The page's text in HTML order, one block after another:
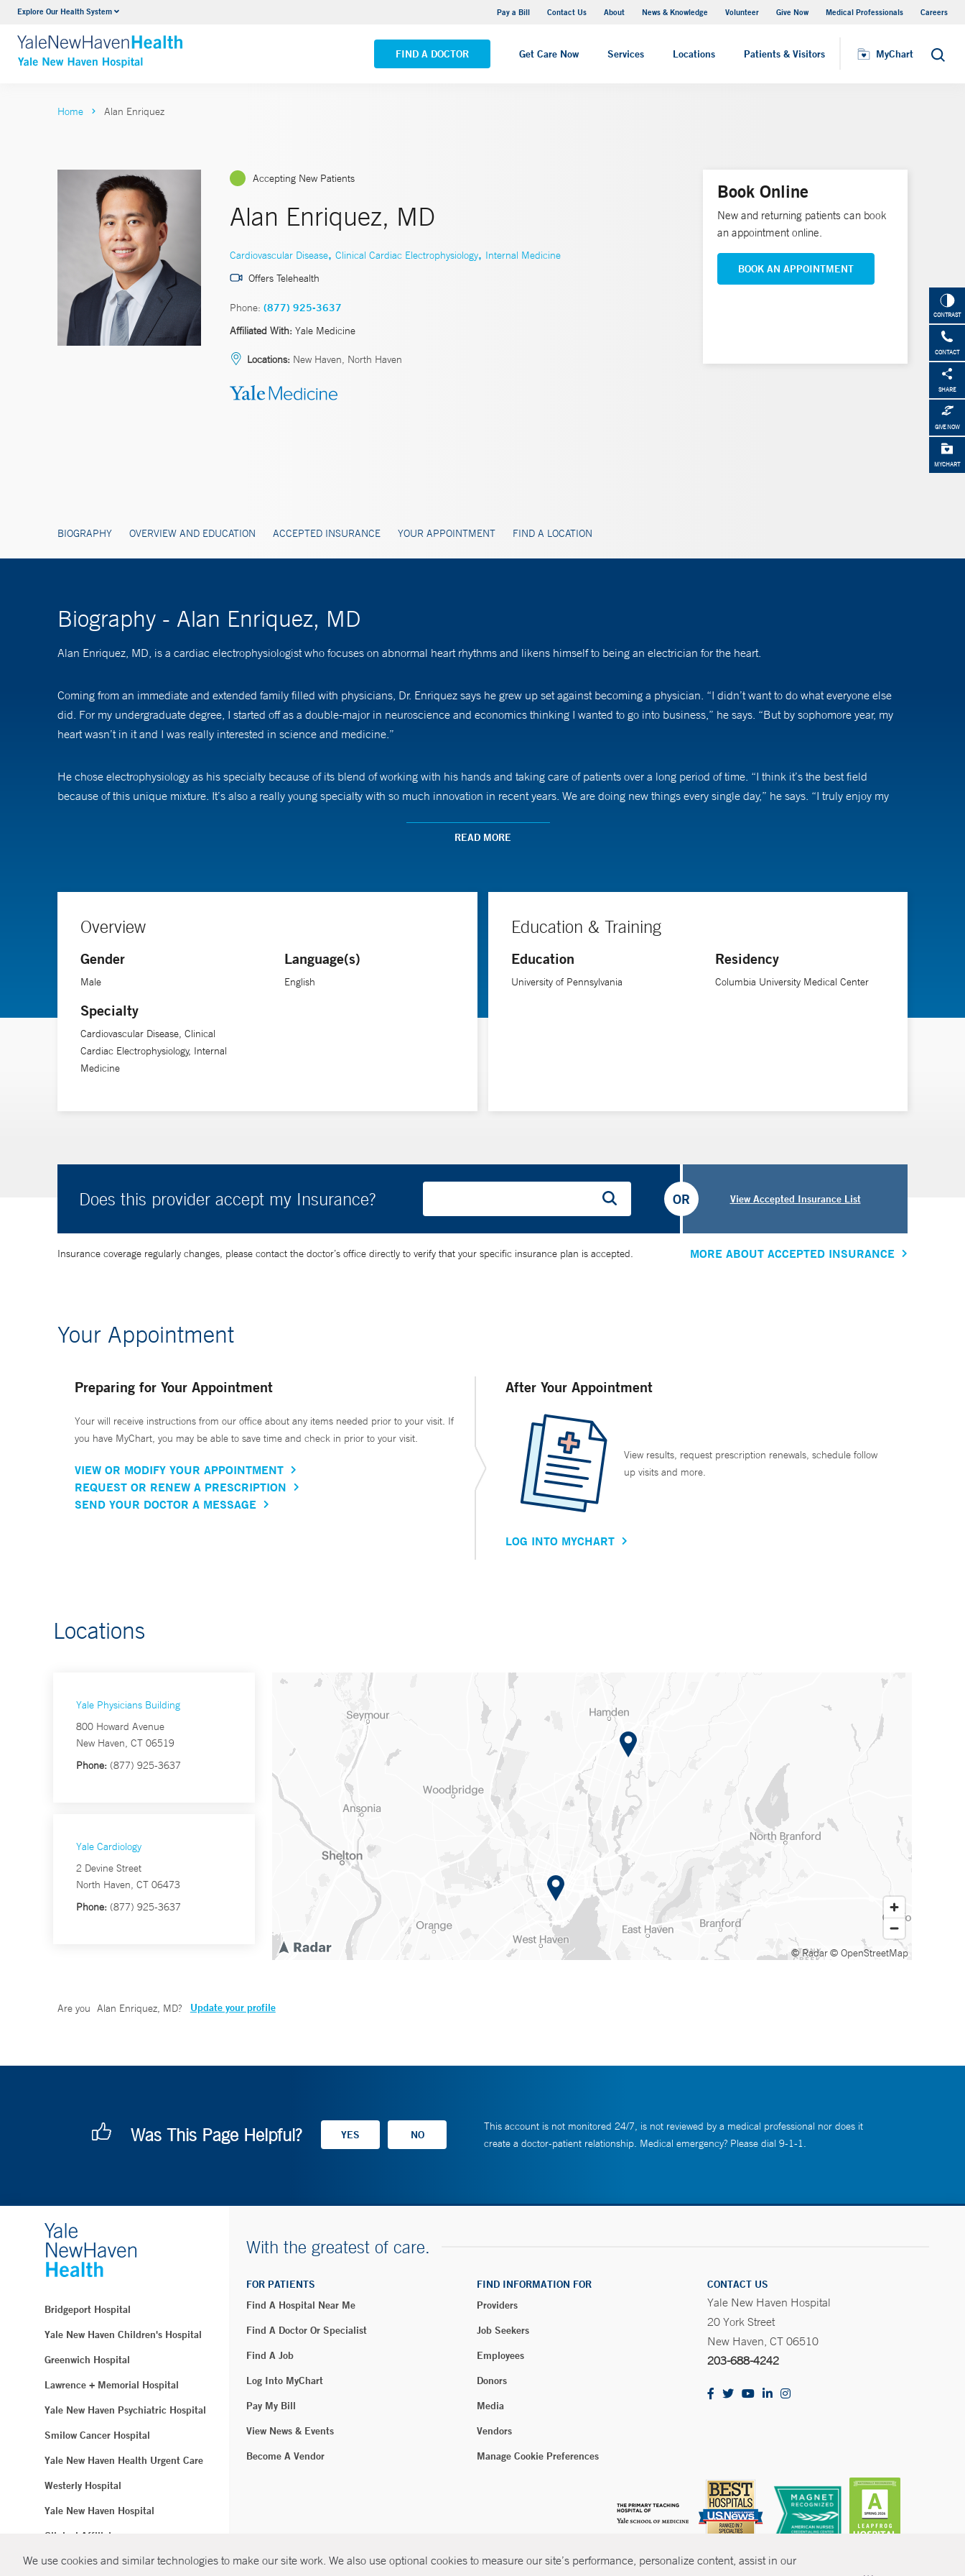
We use cookies and similar technologies to make our site work. We also use optional cookies to measure our site’s performance, personalize content, assist in our
Explore Our Health System Pay a Bill Contact Us About News & Knowledge Volunteer Give Now Medical Professionals Careers
FIND A DOCTOR Get Care Now Services Locations Patients & Visitors MyChart Search
Neurology & Neurosurgery
VIEW ALL SERVICES
Yale New Haven Hospital - Saint Raphael Campus
VIEW ALL LOCATIONS
MyChart
CONTRAST
CONTACT
SHARE
GIVE NOW
MYCHART
Home Alan Enriquez
Accepting New Patients
Alan Enriquez, MD
Cardiovascular Disease, Clinical Cardiac Electrophysiology, Internal Medicine
Offers Telehealth
Phone: (877) 925-3637
Affiliated With: Yale Medicine
Locations: New Haven, North Haven
BIOGRAPHY OVERVIEW AND EDUCATION ACCEPTED INSURANCE YOUR APPOINTMENT FIND A LOCATION
Book Online
New and returning patients can book
an appointment online.
BOOK AN APPOINTMENT
Biography - Alan Enriquez, MD
Alan Enriquez, MD, is a cardiac electrophysiologist who focuses on abnormal heart rhythms and likens himself to being an electrician for the heart.
Coming from an immediate and extended family filled with physicians, Dr. Enriquez says he grew up set against becoming a physician. “I didn’t want to do what everyone else
did. For my undergraduate degree, I started off as a double-major in neuroscience and economics thinking I wanted to go into business,” he says. “But by sophomore year, my
heart wasn’t in it and I was really interested in science and medicine.”
He chose electrophysiology as his specialty because of its blend of working with his hands and taking care of patients over a long period of time. “I think it’s the best field
because of this unique mixture. It’s also a really young specialty with so much innovation in recent years. We are doing new things every single day,” he says. “I truly enjoy my
“I focus on abnormal heart rhythms. Often, that is helping people with symptoms, such as an especially fast heartbeat, and making them feel better. When a patient has an
irregular heartbeat, I always reassure them that we can manage this,” Dr. Enriquez says. “There are certain conditions that are more serious, but we can deal with those, too. We
have defibrillators and pacemakers and procedures like ablation to help.”
READ MORE
Overview
Gender
Male
Specialty
Cardiovascular Disease, Clinical
Cardiac Electrophysiology, Internal
Medicine
Language(s)
English
Education & Training
Education
University of Pennsylvania
Residency
Columbia University Medical Center
Does this provider accept my Insurance? View Accepted Insurance List
OR
Insurance coverage regularly changes, please contact the doctor’s office directly to verify that your specific insurance plan is accepted. MORE ABOUT ACCEPTED INSURANCE
Your Appointment
Preparing for Your Appointment
Your will receive instructions from our office about any items needed prior to your visit. If
you have MyChart, you may be able to save time and check in prior to your visit.
VIEW OR MODIFY YOUR APPOINTMENT
REQUEST OR RENEW A PRESCRIPTION
SEND YOUR DOCTOR A MESSAGE
After Your Appointment
View results, request prescription renewals, schedule follow
up visits and more.
LOG INTO MYCHART
Locations
Yale Physicians Building
800 Howard Avenue
New Haven, CT 06519
Phone: (877) 925-3637
Yale Cardiology
2 Devine Street
North Haven, CT 06473
Phone: (877) 925-3637
© Radar© OpenStreetMap
Are you Alan Enriquez, MD? Update your profile
Was This Page Helpful?
This account is not monitored 24/7, is not reviewed by a medical professional nor does it
create a doctor-patient relationship. Medical emergency? Please dial 9-1-1.
Bridgeport Hospital
Yale New Haven Children's Hospital
Greenwich Hospital
Lawrence + Memorial Hospital
Yale New Haven Psychiatric Hospital
Smilow Cancer Hospital
Yale New Haven Health Urgent Care
Westerly Hospital
Yale New Haven Hospital
Clinical Affiliates
Northeast Medical Group
With the greatest of care.
FOR PATIENTS
Find A Hospital Near Me
Find A Doctor Or Specialist
Find A Job
Log Into MyChart
Pay My Bill
View News & Events
Become A Vendor
FIND INFORMATION FOR
Providers
Job Seekers
Employees
Donors
Media
Vendors
Manage Cookie Preferences
CONTACT US
Yale New Haven Hospital
20 York Street
New Haven, CT 06510
203-688-4242